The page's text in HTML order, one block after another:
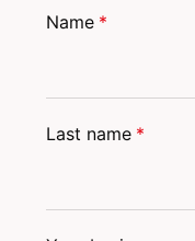
Name *
Last name *